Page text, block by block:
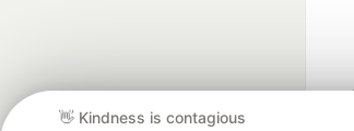
👋 Kindness is contagious